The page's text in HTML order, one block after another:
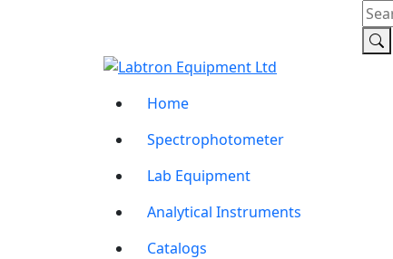
Home
Spectrophotometer
Lab Equipment
Analytical Instruments
Catalogs